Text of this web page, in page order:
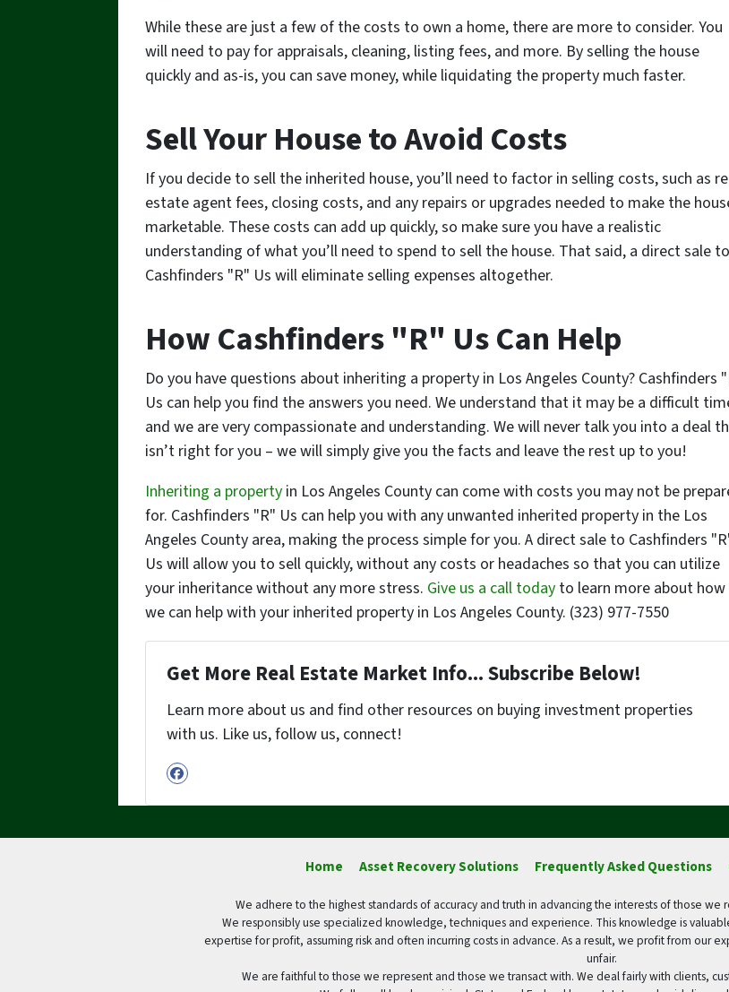
While these are just a few of the costs to own a home, there are more to consider. You
will need to pay for appraisals, cleaning, listing fees, and more. By selling the house
quickly and as-is, you can save money, while liquidating the property much faster.
Sell Your House to Avoid Costs
If you decide to sell the inherited house, you’ll need to factor in selling costs, such as
estate agent fees, closing costs, and any repairs or upgrades needed to make the
marketable. These costs can add up quickly, so make sure you have a realistic
understanding of what you’ll need to spend to sell the house. That said, a direct sale to
Cashfinders "R" Us will eliminate selling expenses altogether.
How Cashfinders "R" Us Can Help
Do you have questions about inheriting a property in Los Angeles County? Cashfinders
Us can help you find the answers you need. We understand that it may be a difficult
and we are very compassionate and understanding. We will never talk you into a deal
isn’t right for you – we will simply give you the facts and leave the rest up to you!
Inheriting a property in Los Angeles County can come with costs you may not be
for. Cashfinders "R" Us can help you with any unwanted inherited property in the Los
Angeles County area, making the process simple for you. A direct sale to Cashfinders
Us will allow you to sell quickly, without any costs or headaches so that you can utilize
your inheritance without any more stress. Give us a call today to learn more about how
we can help with your inherited property in Los Angeles County. (323) 977-7550
Get More Real Estate Market Info... Subscribe Below!
Learn more about us and find other resources on buying investment properties
with us. Like us, follow us, connect!
Facebook
Home Asset Recovery Solutions Frequently Asked Questions
We adhere to the highest standards of accuracy and truth in advancing the interests of those
We responsibly use specialized knowledge, techniques and experience. This knowledge is
expertise for profit, assuming risk and often incurring costs in advance. As a result, we profit from our
unfair.
We are faithful to those we represent and those we transact with. We deal fairly with clients,